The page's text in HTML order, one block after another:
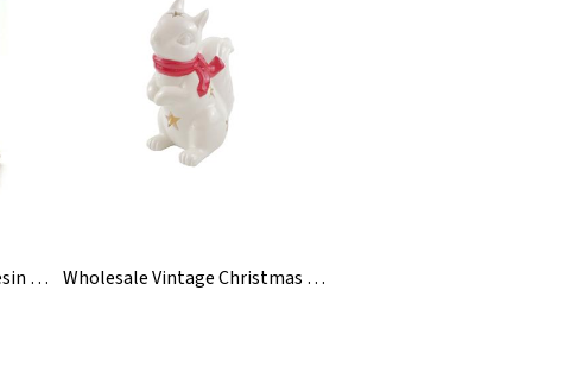
Female Lady Nude Adult Resin Sexy Figurine Statue Wholesale Vintage Christmas Ceramic Squirrel Figurines